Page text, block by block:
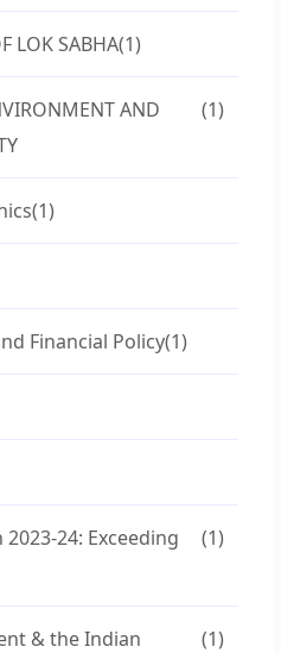
LOK SABHA(1)
AND
(1)
(1)
Financial Policy(1)
24: Exceeding
(1)
& the Indian
(1)